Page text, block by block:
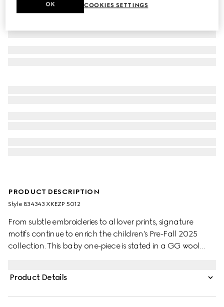
PRODUCT DESCRIPTION
Style ‎834343 XKEZP 5012
From subtle embroideries to allover prints, signature
motifs continue to enrich the children's Pre-Fall 2025
collection. This baby one-piece is stated in a GG wool
Product Details
COOKIES SETTINGS
OK